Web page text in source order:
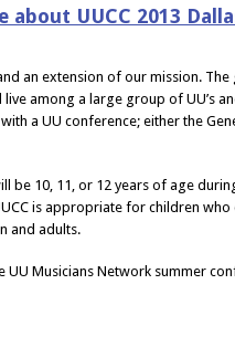
about UUCC 2013
an extension of our mission.
among a large group of UU’s
a UU conference; either the
10, 11, or 12 years of age
is appropriate for children
and adults.
Musicians Network summer